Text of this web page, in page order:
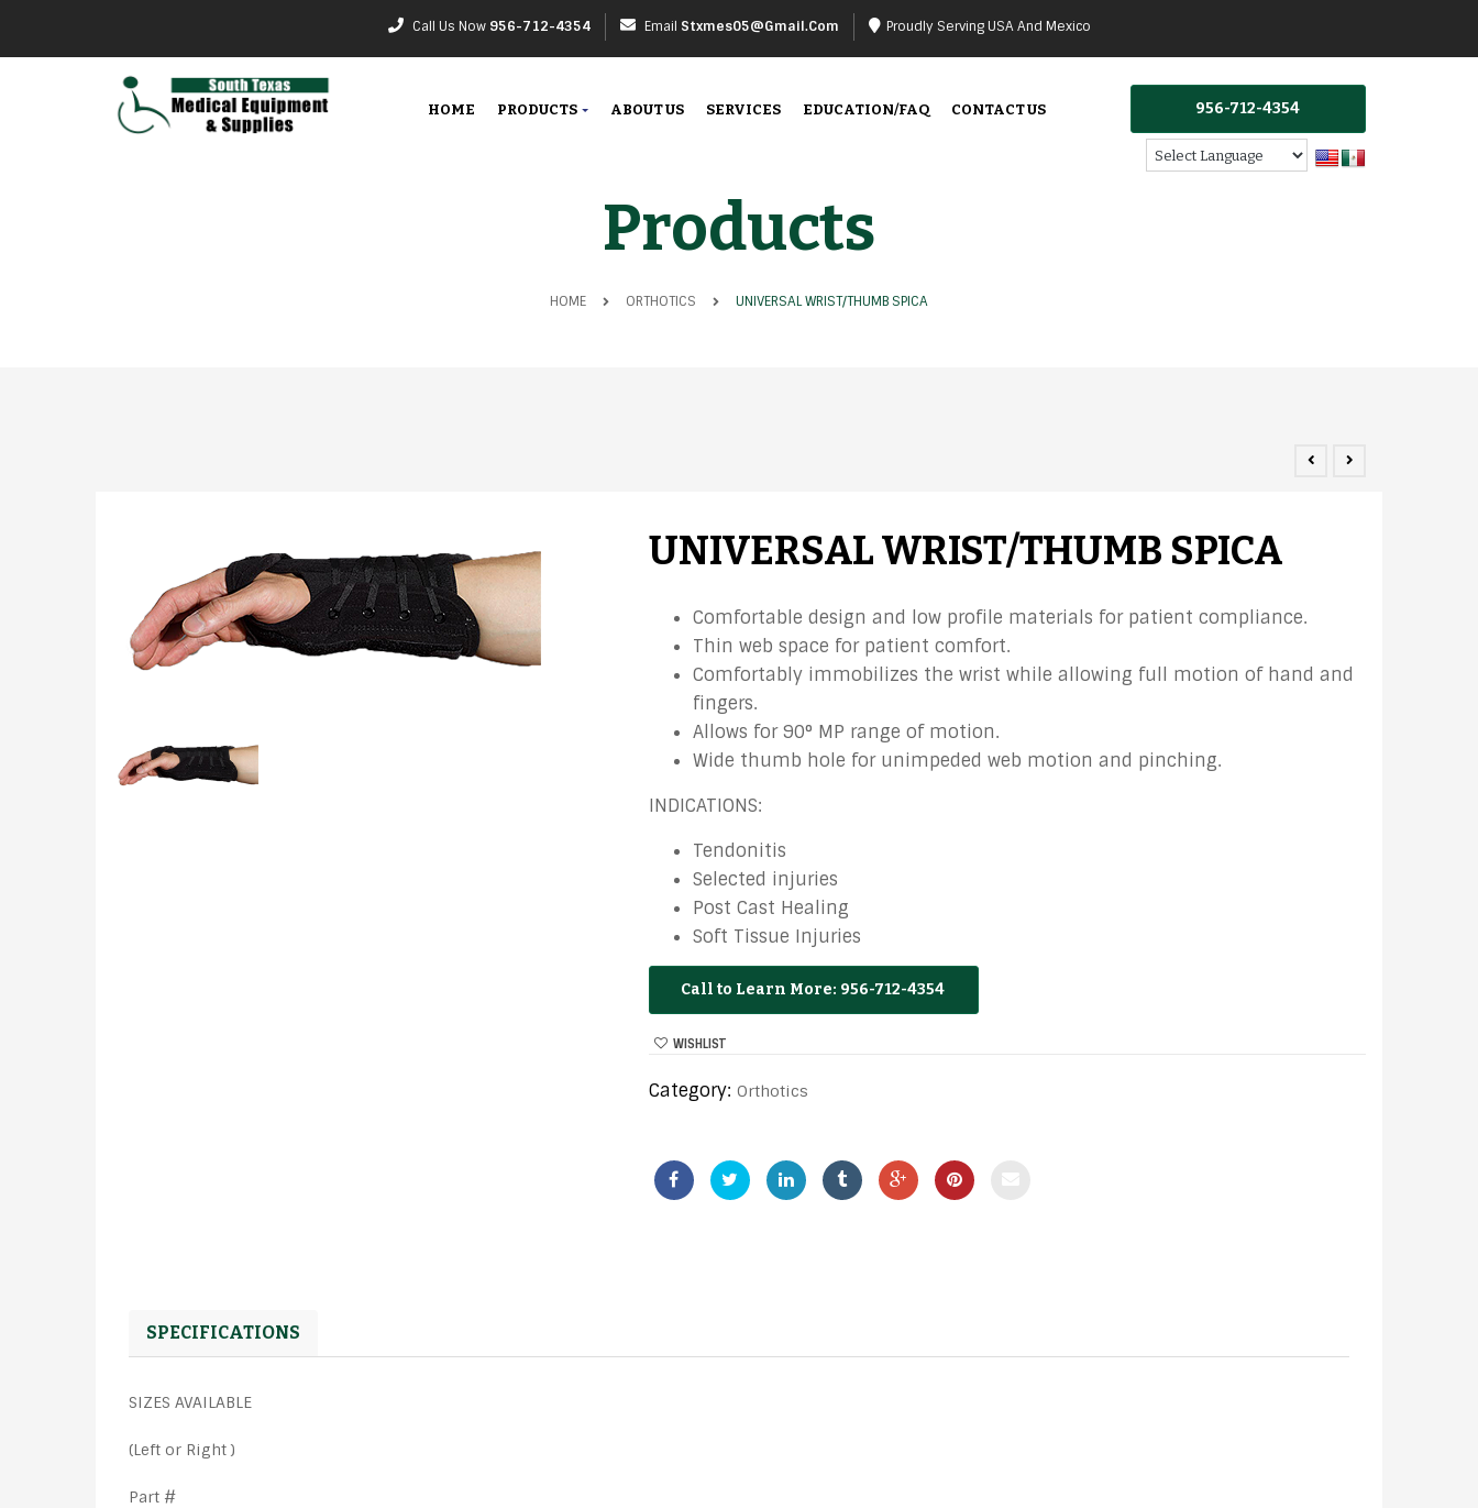
Call Us Now 956-712-4354 Email Stxmes05@gmail.com Proudly Serving USA And Mexico
HOME PRODUCTS ABOUT US SERVICES EDUCATION/FAQ CONTACT US 956-712-4354
Products
HOME ORTHOTICS UNIVERSAL WRIST/THUMB SPICA
UNIVERSAL WRIST/THUMB SPICA
Comfortable design and low profile materials for patient compliance.
Thin web space for patient comfort.
Comfortably immobilizes the wrist while allowing full motion of hand and
fingers.
Allows for 90° MP range of motion.
Wide thumb hole for unimpeded web motion and pinching.​
INDICATIONS:
Tendonitis
Selected injuries
Post Cast Healing
Soft Tissue Injuries
956-712-4354
WISHLIST
Category: Orthotics
SPECIFICATIONS
SIZES AVAILABLE
(Left or Right )
​Part #